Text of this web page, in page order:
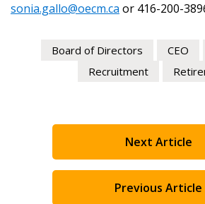
sonia.gallo@oecm.ca or 416-200-
Board of Directors CEO
Recruitment
Previous Article
Next Article